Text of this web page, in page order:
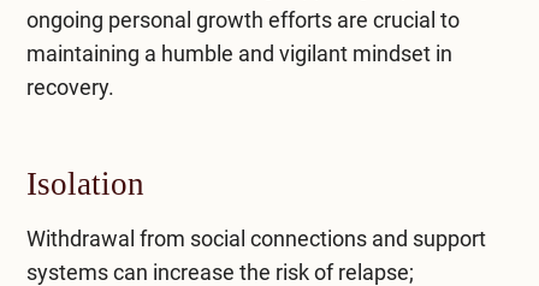
ongoing personal growth efforts are crucial to
maintaining a humble and vigilant mindset in
recovery.
Isolation
Withdrawal from social connections and support
systems can increase the risk of relapse;